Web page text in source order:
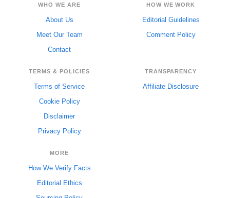
WHO WE ARE
About Us
Meet Our Team
Contact
HOW WE WORK
Editorial Guidelines
Comment Policy
TERMS & POLICIES
Terms of Service
Cookie Policy
Disclaimer
Privacy Policy
TRANSPARENCY
Affiliate Disclosure
MORE
How We Verify Facts
Editorial Ethics